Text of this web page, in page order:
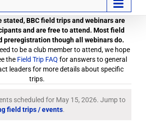
stated, BBC field trips and webinars are
and are free to attend. Most field
preregistration though all webinars do.
to be a club member to attend, we hope
the Field Trip FAQ for answers to general
leaders for more details about specific
trips.
scheduled for May 15, 2026. Jump to
field trips / events.